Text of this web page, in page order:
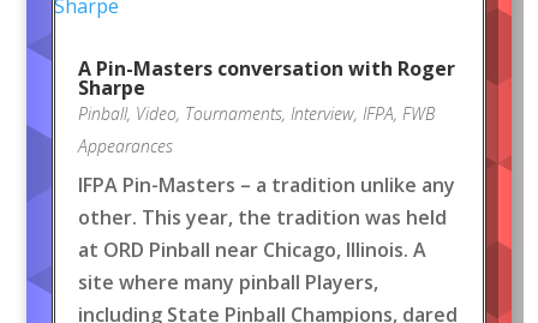
A Pin-Masters conversation with Roger
Sharpe
Pinball, Video, Tournaments, Interview, IFPA, FWB
Appearances
IFPA Pin-Masters – a tradition unlike any
other. This year, the tradition was held
at ORD Pinball near Chicago, Illinois. A
site where many pinball Players,
including State Pinball Champions, dared